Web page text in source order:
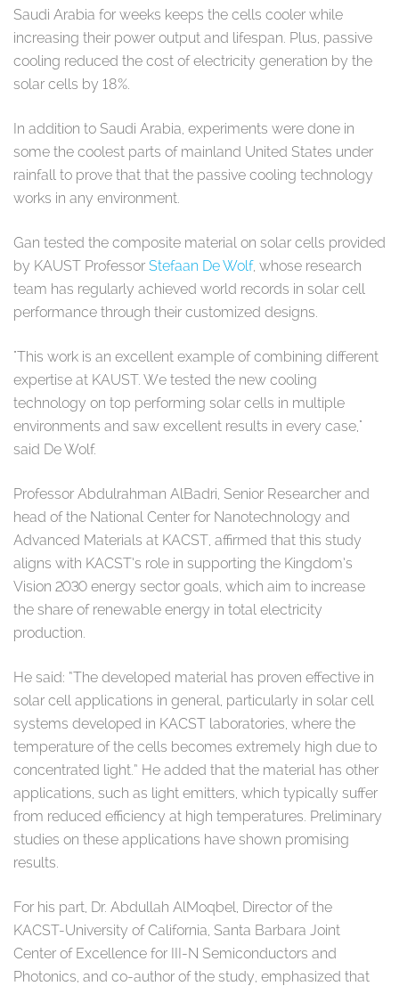
Saudi Arabia for weeks keeps the cells cooler while
increasing their power output and lifespan. Plus, passive
cooling reduced the cost of electricity generation by the
solar cells by 18%.
In addition to Saudi Arabia, experiments were done in
some the coolest parts of mainland United States under
rainfall to prove that that the passive cooling technology
works in any environment.
Gan tested the composite material on solar cells provided
by KAUST Professor Stefaan De Wolf, whose research
team has regularly achieved world records in solar cell
performance through their customized designs.
"This work is an excellent example of combining different
expertise at KAUST. We tested the new cooling
technology on top performing solar cells in multiple
environments and saw excellent results in every case,"
said De Wolf.
Professor Abdulrahman AlBadri, Senior Researcher and
head of the National Center for Nanotechnology and
Advanced Materials at KACST, affirmed that this study
aligns with KACST’s role in supporting the Kingdom’s
Vision 2030 energy sector goals, which aim to increase
the share of renewable energy in total electricity
production.
He said: “The developed material has proven effective in
solar cell applications in general, particularly in solar cell
systems developed in KACST laboratories, where the
temperature of the cells becomes extremely high due to
concentrated light.” He added that the material has other
applications, such as light emitters, which typically suffer
from reduced efficiency at high temperatures. Preliminary
studies on these applications have shown promising
results.
For his part, Dr. Abdullah AlMoqbel, Director of the
KACST-University of California, Santa Barbara Joint
Center of Excellence for III-N Semiconductors and
Photonics, and co-author of the study, emphasized that